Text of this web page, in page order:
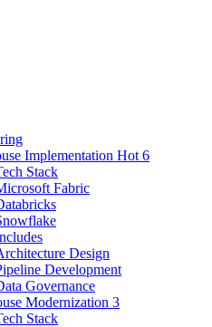
Implementation Hot 6
Stack
Fabric
Design
Development
Governance
Modernization 3
Stack